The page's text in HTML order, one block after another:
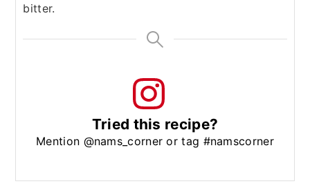
bitter.
Tried this recipe?
Mention @nams_corner or tag #namscorner